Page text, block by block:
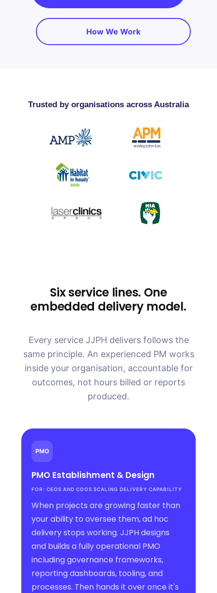
How We Work
Trusted by organisations across Australia
Six service lines. One
embedded delivery model.
Every service JJPH delivers follows the
same principle. An experienced PM works
inside your organisation, accountable for
outcomes, not hours billed or reports
produced.
PMO
PMO Establishment & Design
FOR: CEOS AND COOS SCALING DELIVERY CAPABILITY
When projects are growing faster than
your ability to oversee them, ad hoc
delivery stops working. JJPH designs
and builds a fully operational PMO
including governance frameworks,
reporting dashboards, tooling, and
processes. Then hands it over once it's